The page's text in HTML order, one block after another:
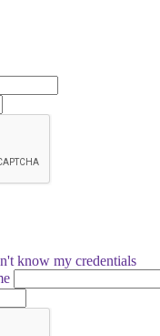
know my credentials